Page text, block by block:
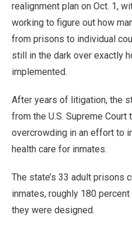
realignment plan on Oct. 1,
working to figure out how
from prisons to individual
still in the dark over exactly
implemented.
After years of litigation, the
from the U.S. Supreme Court
overcrowding in an effort to
health care for inmates.
The state’s 33 adult prisons
inmates, roughly 180
they were designed.